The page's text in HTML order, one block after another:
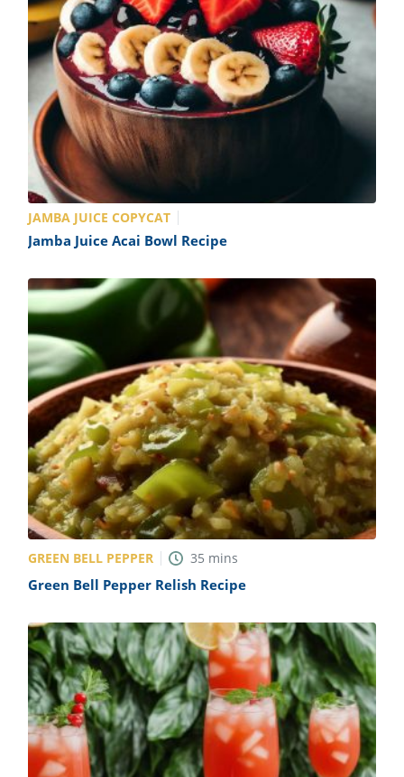
JAMBA JUICE COPYCAT
Jamba Juice Acai Bowl Recipe
GREEN BELL PEPPER 35 mins
Green Bell Pepper Relish Recipe